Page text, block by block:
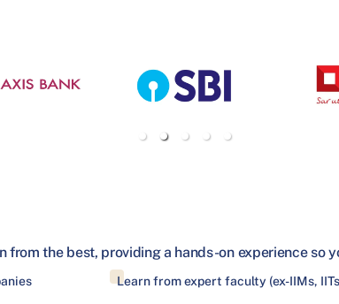
the best, providing a hands-on experience so
Learn from expert faculty (ex-IIMs,